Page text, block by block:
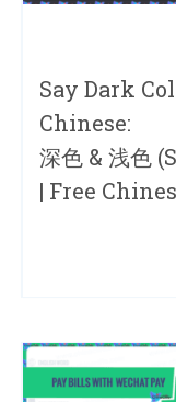
Say Dark
Chinese:
深色 & 浅色
| Free